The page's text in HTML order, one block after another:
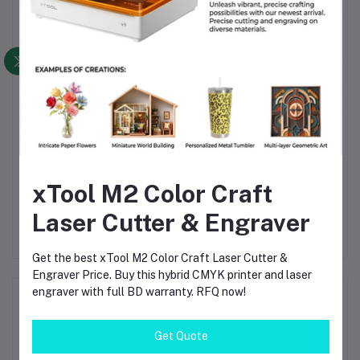
Frequently Bought Products
Programmable Linear DC
Power Supply – Dual
Output 30V/5A &
5V/10A, 195W Bench Lab
৳70,330.00
5A Programmable
Adjustable 4 Bit
Accurate Digital Display
Laboratory DC Power
৳8,700.00
Product Queries (0)
to submit your questions to seller
xTool M2 Color Craft
Laser Cutter & Engraver
Get the best xTool M2 Color Craft Laser Cutter &
Engraver Price. Buy this hybrid CMYK printer and laser
engraver with full BD warranty. RFQ now!
Get Quote